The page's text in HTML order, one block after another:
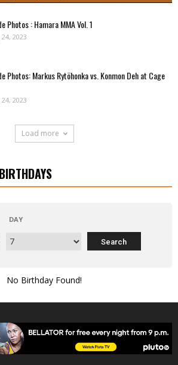
Photos : Hamara MMA Vol. 1
2023
Photos: Markus Rytöhonka vs. Konmon Deh at Cage
2023
Load more
DAY
No Birthday Found!